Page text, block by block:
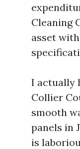
Cleaning
asset
I actually
Collier
smooth
panels in
is